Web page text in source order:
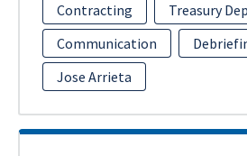
Contracting
Treasury
Communication
Jose Arrieta